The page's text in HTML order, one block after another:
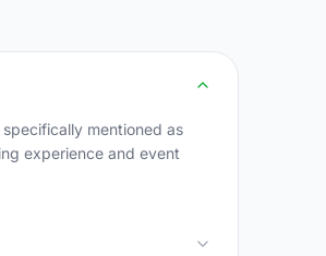
mentioned as
experience and event